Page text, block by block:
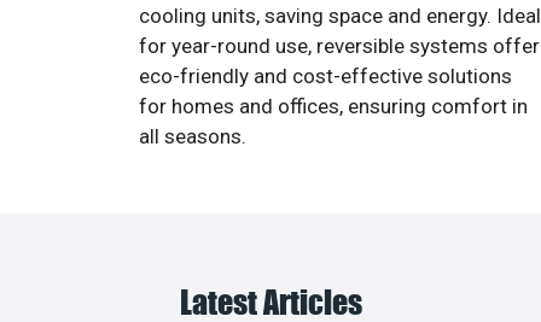
cooling units, saving space and energy. Ideal
for year-round use, reversible systems offer
eco-friendly and cost-effective solutions
for homes and offices, ensuring comfort in
all seasons.
Latest Articles